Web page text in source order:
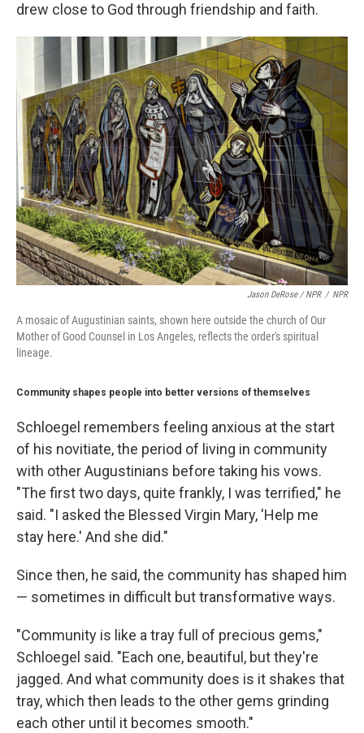
drew close to God through friendship and faith.
Jason DeRose / NPR / NPR
A mosaic of Augustinian saints, shown here outside the church of Our
Mother of Good Counsel in Los Angeles, reflects the order's spiritual
lineage.
Community shapes people into better versions of themselves
Schloegel remembers feeling anxious at the start
of his novitiate, the period of living in community
with other Augustinians before taking his vows.
"The first two days, quite frankly, I was terrified," he
said. "I asked the Blessed Virgin Mary, 'Help me
stay here.' And she did."
Since then, he said, the community has shaped him
— sometimes in difficult but transformative ways.
"Community is like a tray full of precious gems,"
Schloegel said. "Each one, beautiful, but they're
jagged. And what community does is it shakes that
tray, which then leads to the other gems grinding
each other until it becomes smooth."